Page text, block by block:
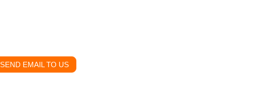
SEND EMAIL TO US